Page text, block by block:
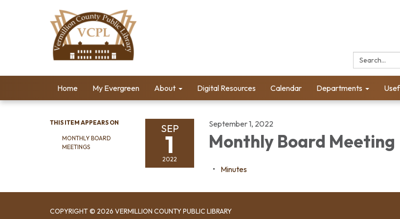
Search:
Home My Evergreen About Digital Resources Calendar Departments
THIS ITEM APPEARS ON
MONTHLY BOARD
MEETINGS
SEP
1
2022
September 1, 2022
Monthly Board Meeting
Minutes
COPYRIGHT © 2026 VERMILLION COUNTY PUBLIC LIBRARY